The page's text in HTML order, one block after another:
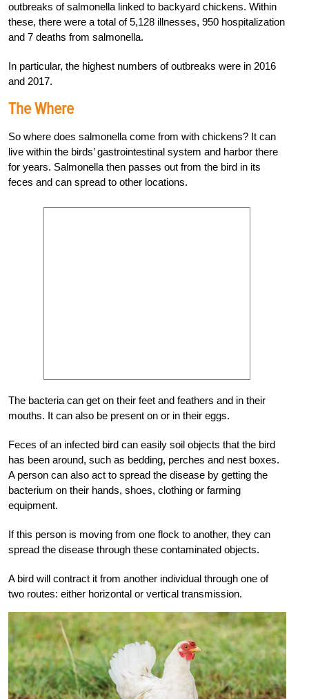
outbreaks of salmonella linked to backyard chickens. Within
these, there were a total of 5,128 illnesses, 950 hospitalization
and 7 deaths from salmonella.
In particular, the highest numbers of outbreaks were in 2016
and 2017.
The Where
So where does salmonella come from with chickens? It can
live within the birds’ gastrointestinal system and harbor there
for years. Salmonella then passes out from the bird in its
feces and can spread to other locations.
The bacteria can get on their feet and feathers and in their
mouths. It can also be present on or in their eggs.
Feces of an infected bird can easily soil objects that the bird
has been around, such as bedding, perches and nest boxes.
A person can also act to spread the disease by getting the
bacterium on their hands, shoes, clothing or farming
equipment.
If this person is moving from one flock to another, they can
spread the disease through these contaminated objects.
A bird will contract it from another individual through one of
two routes: either horizontal or vertical transmission.